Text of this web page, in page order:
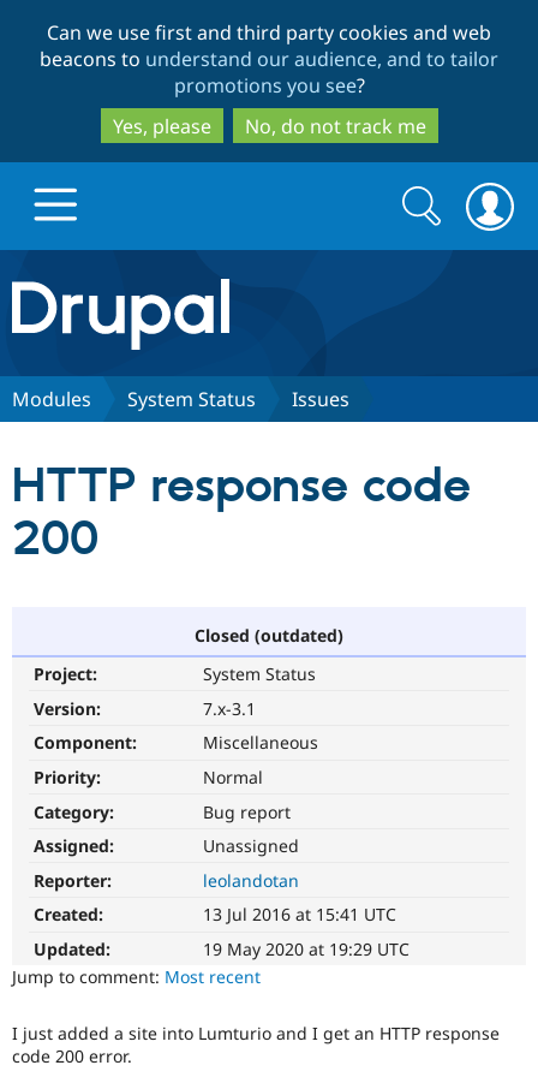
to
main
content
to
search
Can we use first and third party cookies and web
beacons to understand our audience, and to tailor
promotions you see?
Yes, please
No, do not track me
Drupal.org home
Discover Drupal
Drupal for
Drupal
Partners & Services
Jobs /
Support Drupal
Become a
Maker
Get Started
Try Hosting
Search
form
Search
Modules System Status Issues
HTTP response code
200
Closed (outdated)
Project:
System Status
Version:
7.x-3.1
Component:
Miscellaneous
Priority:
Normal
Category:
Bug report
Assigned:
Unassigned
Reporter:
leolandotan
Created:
13 Jul 2016 at 15:41 UTC
Updated:
19 May 2020 at 19:29 UTC
Jump to comment: Most recent
I just added a site into Lumturio and I get an HTTP response
code 200 error.